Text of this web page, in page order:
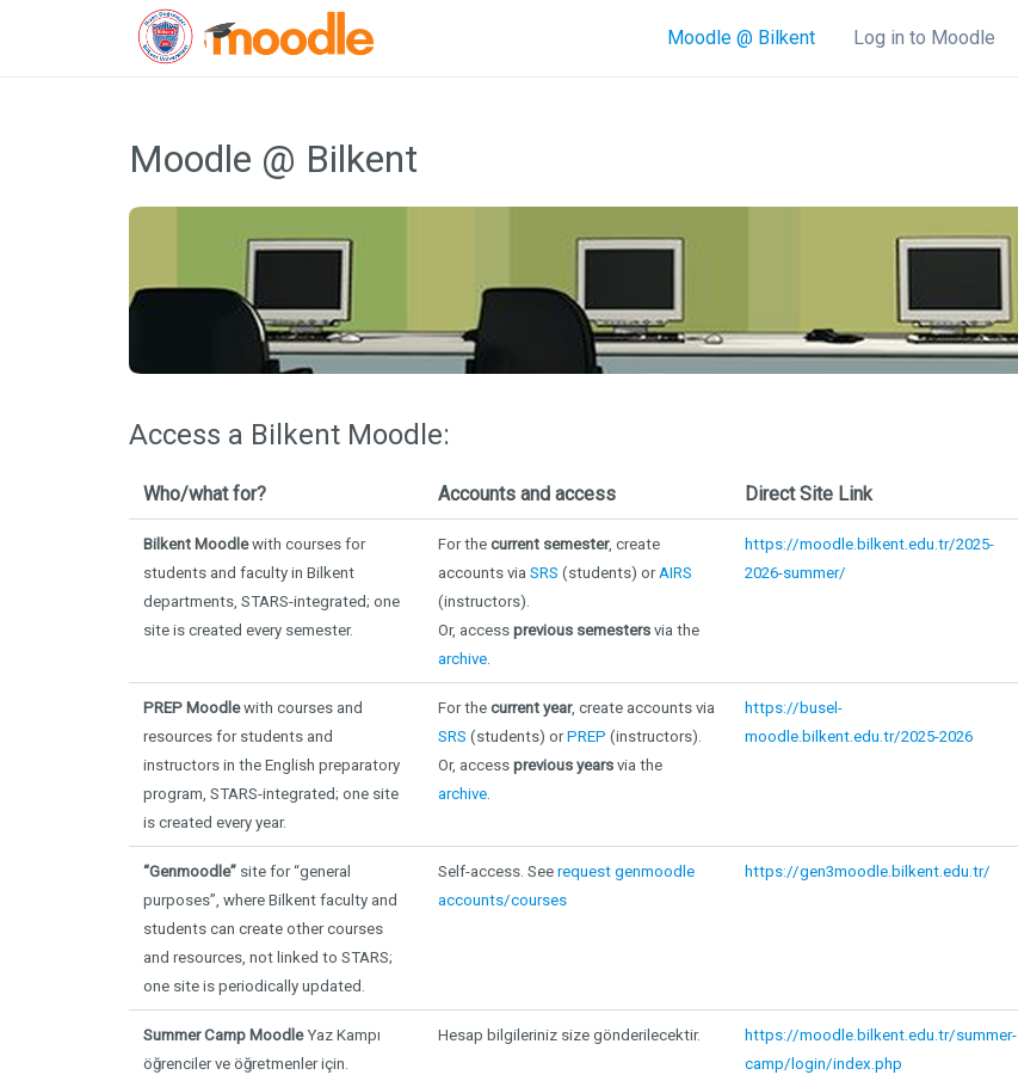
Moodle @ Bilkent Log in to Moodle
content
Moodle @ Bilkent
Access a Bilkent Moodle:
Who/what for? Accounts and access Direct Site Link
Bilkent Moodlewith courses for
students and faculty in Bilkent
departments, STARS-integrated; one
site is created every semester.
For the current semester, create
accounts via SRS (students) or AIRS
(instructors).
Or, access previous semesters via the
archive
https://moodle.bilkent.edu.tr/2025-
2026-summer/
PREP Moodlewith courses and
resources for students and
instructors in the English preparatory
program, STARS-integrated; one site
is created every year.
For the current year, create accounts via
SRS (students) orPREP (instructors).
Or, access previous years via the
archive
https://busel-
moodle.bilkent.edu.tr/2025-2026
“Genmoodle” site for “general
purposes”, where Bilkent faculty and
students can create other courses
and resources, not linked to STARS;
one site is periodically updated.
Self-access. See request genmoodle
accounts/courses
https://gen3moodle.bilkent.edu.tr/
Summer Camp MoodleYaz Kampı
öğrenciler ve öğretmenler için.
Hesap bilgileriniz size gönderilecektir.
https://moodle.bilkent.edu.tr/summer-
camp/login/index.php